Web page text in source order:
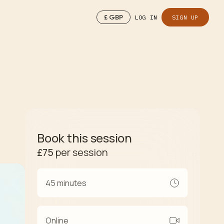
£ GBP LOG IN SIGN UP
Book this session
£75 per session
45 minutes
Online